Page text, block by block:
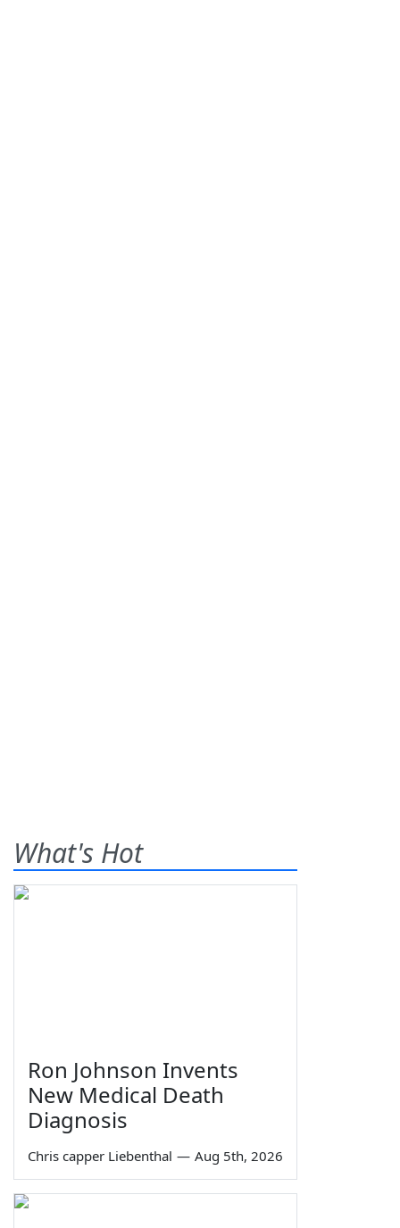
What's Hot
Ron Johnson Invents
New Medical Death
Diagnosis
Chris capper Liebenthal — Aug 5th, 2026